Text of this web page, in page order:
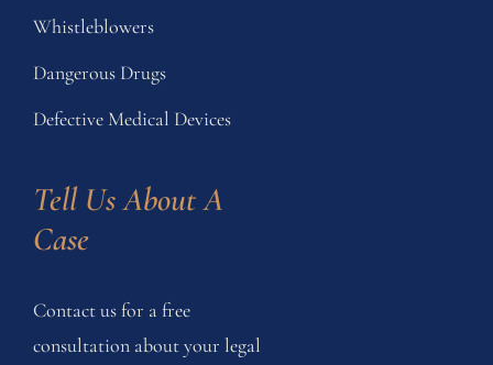
Whistleblowers
Dangerous Drugs
Defective Medical Devices
Tell Us About A
Case
Contact us for a free
consultation about your legal